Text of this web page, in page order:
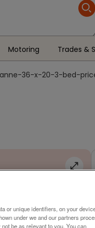
Motoring Trades &
36-x-20-3-bed-
or unique identifiers, on your
under we and our partners
be as relevant to you. You can